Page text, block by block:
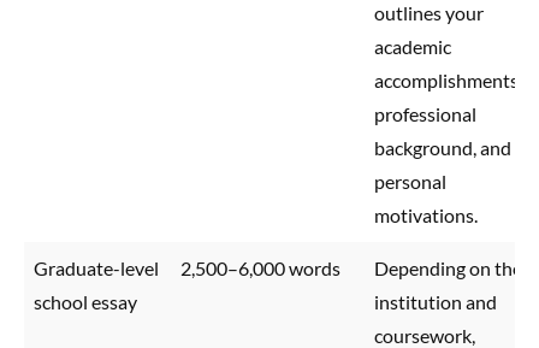
outlines your
academic
accomplishments,
professional
background, and
personal
motivations.
Graduate-level
school essay
2,500–6,000 words
Depending on the
institution and
coursework,